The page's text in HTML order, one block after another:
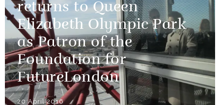
returns to Queen
Elizabeth Olympic Park
as Patron of the
Foundation for
FutureLondon
20 April 2016